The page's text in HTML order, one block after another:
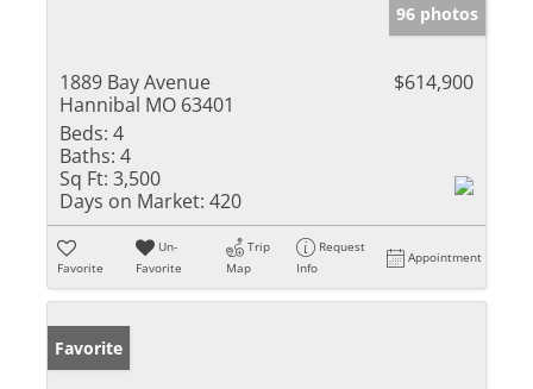
96 photos
1889 Bay Avenue
Hannibal MO 63401
$614,900
Beds: 4
Baths: 4
Sq Ft: 3,500
Days on Market: 420
Favorite
Un-
Favorite
Trip
Map
Request
Info
Appointment
Favorite